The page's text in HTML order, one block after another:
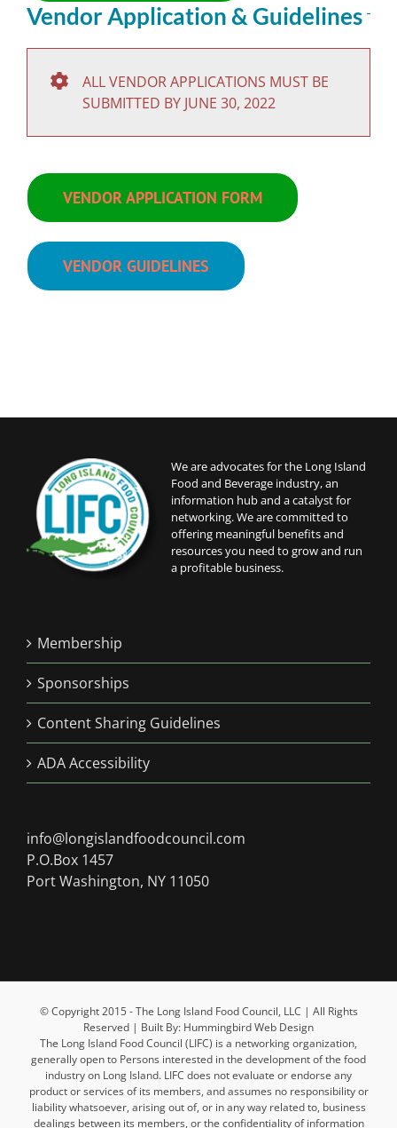
Vendor Application & Guidelines
ALL VENDOR APPLICATIONS MUST BE
SUBMITTED BY JUNE 30, 2022
VENDOR APPLICATION FORM
VENDOR GUIDELINES
We are advocates for the Long Island
Food and Beverage industry, an
information hub and a catalyst for
networking. We are committed to
offering meaningful benefits and
resources you need to grow and run
a profitable business.
Membership
Sponsorships
Content Sharing Guidelines
ADA Accessibility
info@longislandfoodcouncil.com
P.O.Box 1457
Port Washington, NY 11050
© Copyright 2015 - The Long Island Food Council, LLC | All Rights
Reserved | Built By: Hummingbird Web Design
The Long Island Food Council (LIFC) is a networking organization,
generally open to Persons interested in the development of the food
industry on Long Island. LIFC does not evaluate or endorse any
product or services of its members, and assumes no responsibility or
liability whatsoever, arising out of, or in any way related to, business
dealings between its members, or the confidentiality of information